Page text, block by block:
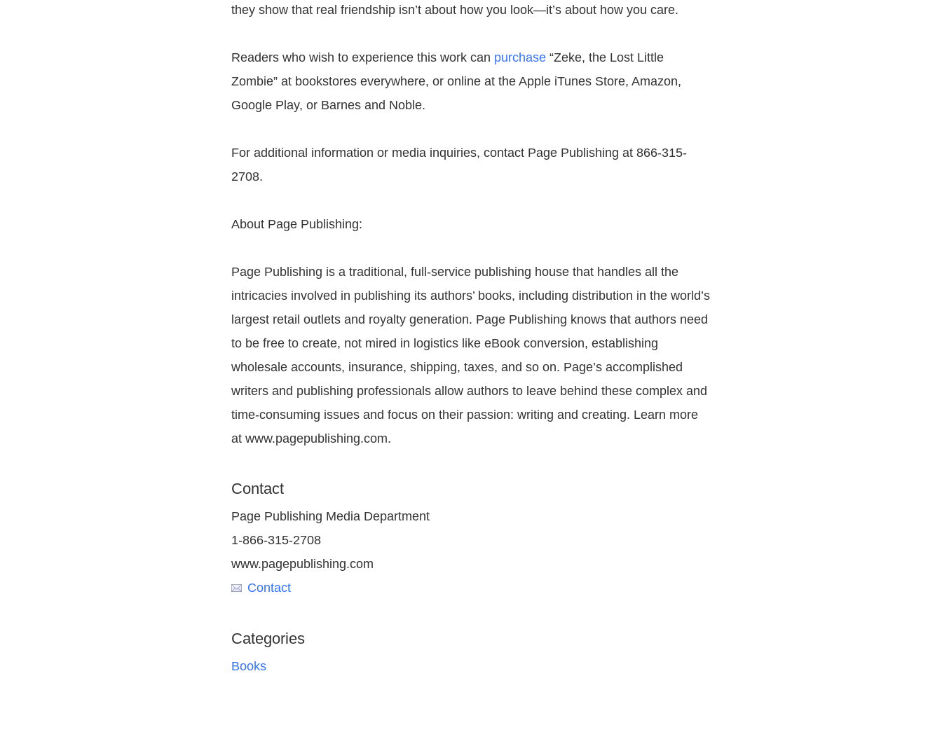
they show that real friendship isn’t about how you look—it’s about how you care.
Readers who wish to experience this work can purchase“Zeke, the Lost Little
Zombie” at bookstores everywhere, or online at the Apple iTunes Store, Amazon,
Google Play, or Barnes and Noble.
For additional information or media inquiries, contact Page Publishing at 866-315-
2708.
About Page Publishing:
Page Publishing is a traditional, full-service publishing house that handles all the
intricacies involved in publishing its authors’ books, including distribution in the world’s
largest retail outlets and royalty generation. Page Publishing knows that authors need
to be free to create, not mired in logistics like eBook conversion, establishing
wholesale accounts, insurance, shipping, taxes, and so on. Page’s accomplished
writers and publishing professionals allow authors to leave behind these complex and
time-consuming issues and focus on their passion: writing and creating. Learn more
at www.pagepublishing.com.
Contact
Page Publishing Media Department
1-866-315-2708
www.pagepublishing.com
Contact
Categories
Books